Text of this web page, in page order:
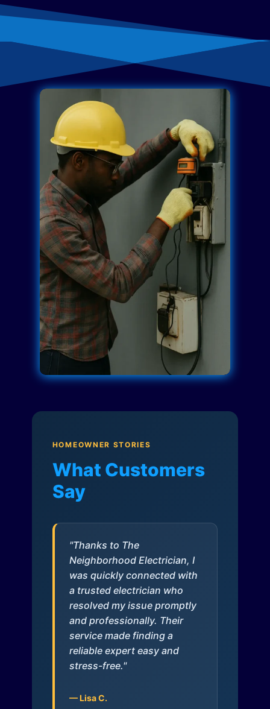
HOMEOWNER STORIES
What Customers
Say
"Thanks to The
Neighborhood Electrician, I
was quickly connected with
a trusted electrician who
resolved my issue promptly
and professionally. Their
service made finding a
reliable expert easy and
stress-free."
— Lisa C.